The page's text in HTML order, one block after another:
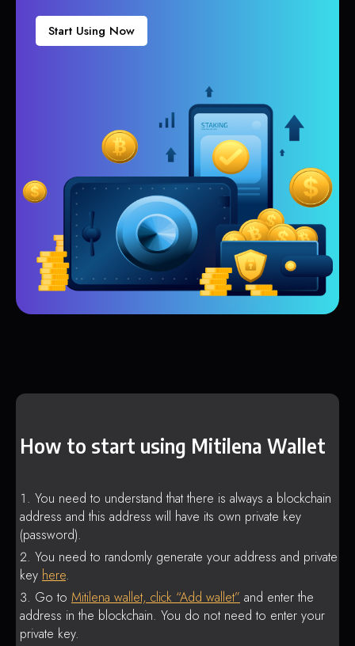
Start Using Now
How to start using Mitilena Wallet
You need to understand that there is always a blockchain
address and this address will have its own private key
(password).
You need to randomly generate your address and private
key here.
Go to Mitilena wallet, click “Add wallet” and enter the
address in the blockchain. You do not need to enter your
private key.